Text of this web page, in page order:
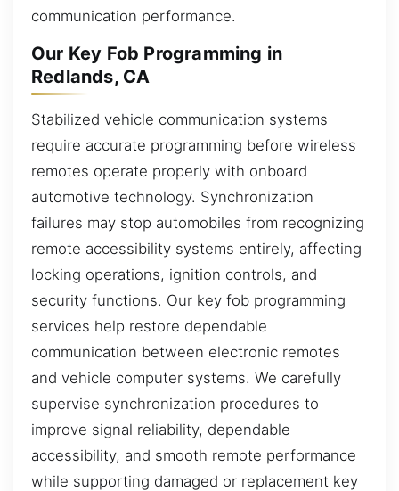
communication performance.
Our Key Fob Programming in
Redlands, CA
Stabilized vehicle communication systems
require accurate programming before wireless
remotes operate properly with onboard
automotive technology. Synchronization
failures may stop automobiles from recognizing
remote accessibility systems entirely, affecting
locking operations, ignition controls, and
security functions. Our key fob programming
services help restore dependable
communication between electronic remotes
and vehicle computer systems. We carefully
supervise synchronization procedures to
improve signal reliability, dependable
accessibility, and smooth remote performance
while supporting damaged or replacement key